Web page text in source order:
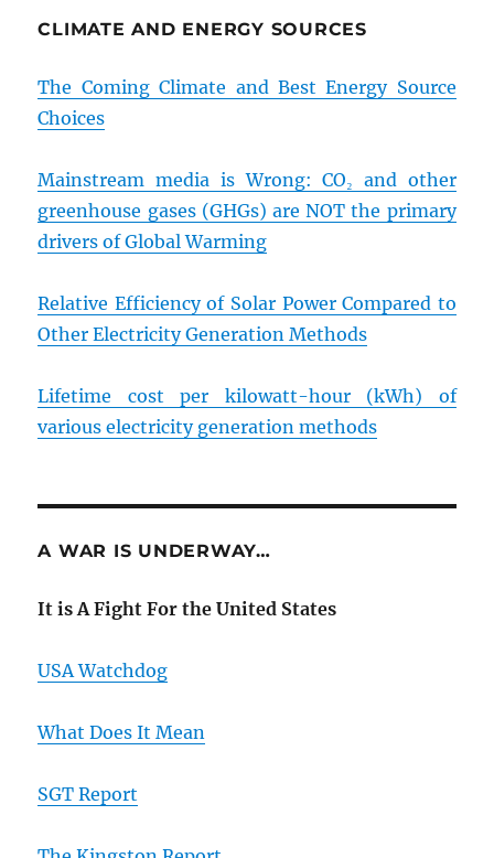
CLIMATE AND ENERGY SOURCES
The Coming Climate and Best Energy Source
Choices
Mainstream media is Wrong: CO₂ and other
greenhouse gases (GHGs) are NOT the primary
drivers of Global Warming
Relative Efficiency of Solar Power Compared to
Other Electricity Generation Methods
Lifetime cost per kilowatt-hour (kWh) of
various electricity generation methods
A WAR IS UNDERWAY…
It is A Fight For the United States
USA Watchdog
What Does It Mean
SGT Report